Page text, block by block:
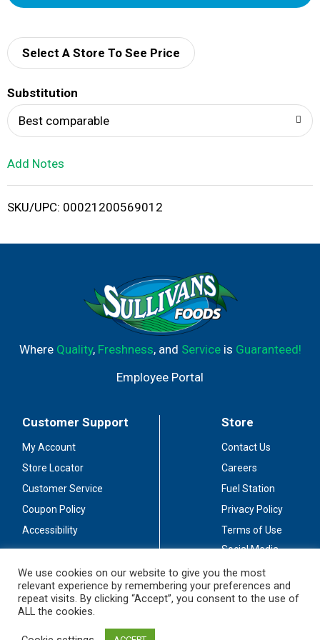
d
i
Select A Store To See Price
Substitution
Best comparable
Add Notes
SKU/UPC: 00021200569012
Where Quality, Freshness, and Serviceis Guaranteed!
Employee Portal
Customer Support
My Account
Store Locator
Customer Service
Coupon Policy
Accessibility
Store
Contact Us
Careers
Fuel Station
Privacy Policy
Terms of Use
Social Media
Stay Connected
We use cookies on our website to give you the most
relevant experience by remembering your preferences and
repeat visits. By clicking “Accept”, you consent to the use of
ALL the cookies.